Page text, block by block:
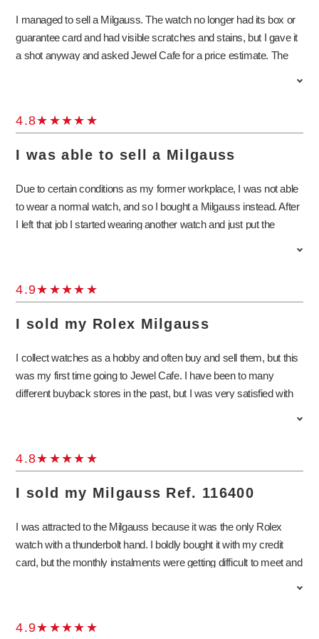
I managed to sell a Milgauss. The watch no longer had its box or
guarantee card and had visible scratches and stains, but I gave it
a shot anyway and asked Jewel Cafe for a price estimate. The
withstand strong magnetic fields! Buyback stores had the image
to talk to. I will definitely come to Jewel Cafe again if I have
4.8
I was able to sell a Milgauss
Due to certain conditions as my former workplace, I was not able
to wear a normal watch, and so I bought a Milgauss instead. After
I left that job I started wearing another watch and just put the
was not using it. I do regret having to let go of it, but the staff at
watch and pass it on to the next owner. As I still have a lot of
back to Jewel Cafe again! Thank you very much for today.
4.9
I sold my Rolex Milgauss
I collect watches as a hobby and often buy and sell them, but this
was my first time going to Jewel Cafe. I have been to many
different buyback stores in the past, but I was very satisfied with
even offered me advice on what watch to buy next. When the
again as it is close to my house.
4.8
I sold my Milgauss Ref. 116400
I was attracted to the Milgauss because it was the only Rolex
watch with a thunderbolt hand. I boldly bought it with my credit
card, but the monthly instalments were getting difficult to meet and
dare sell it. Out of all these, not only did Jewel Cafe offer the best
4.9